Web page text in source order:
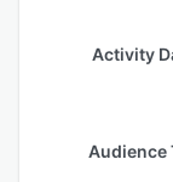
Activity
Audience